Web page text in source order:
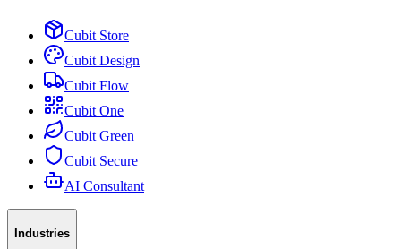
Cubit Store
Cubit Design
Cubit Flow
Cubit One
Cubit Green
Cubit Secure
AI Consultant
Industries